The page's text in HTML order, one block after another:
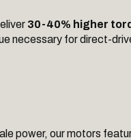
30-40% higher
necessary for direct-
power, our motors